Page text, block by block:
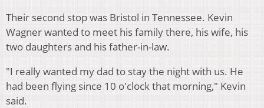
Their second stop was Bristol in Tennessee. Kevin
Wagner wanted to meet his family there, his wife, his
two daughters and his father-in-law.
"I really wanted my dad to stay the night with us. He
had been flying since 10 o'clock that morning," Kevin
said.